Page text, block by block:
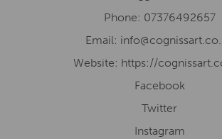
Phone: 07376492657
Email:
Website: https://
Facebook
Twitter
Instagram